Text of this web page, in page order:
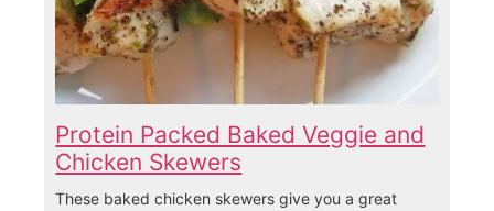
Protein Packed Baked Veggie and
Chicken Skewers
These baked chicken skewers give you a great